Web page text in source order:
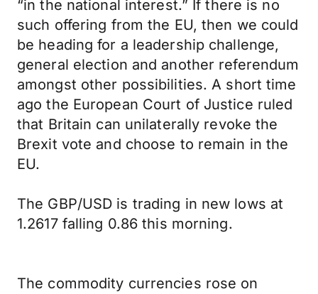
“in the national interest.” If there is no
such offering from the EU, then we could
be heading for a leadership challenge,
general election and another referendum
amongst other possibilities. A short time
ago the European Court of Justice ruled
that Britain can unilaterally revoke the
Brexit vote and choose to remain in the
EU.
The GBP/USD is trading in new lows at
1.2617 falling 0.86 this morning.
The commodity currencies rose on